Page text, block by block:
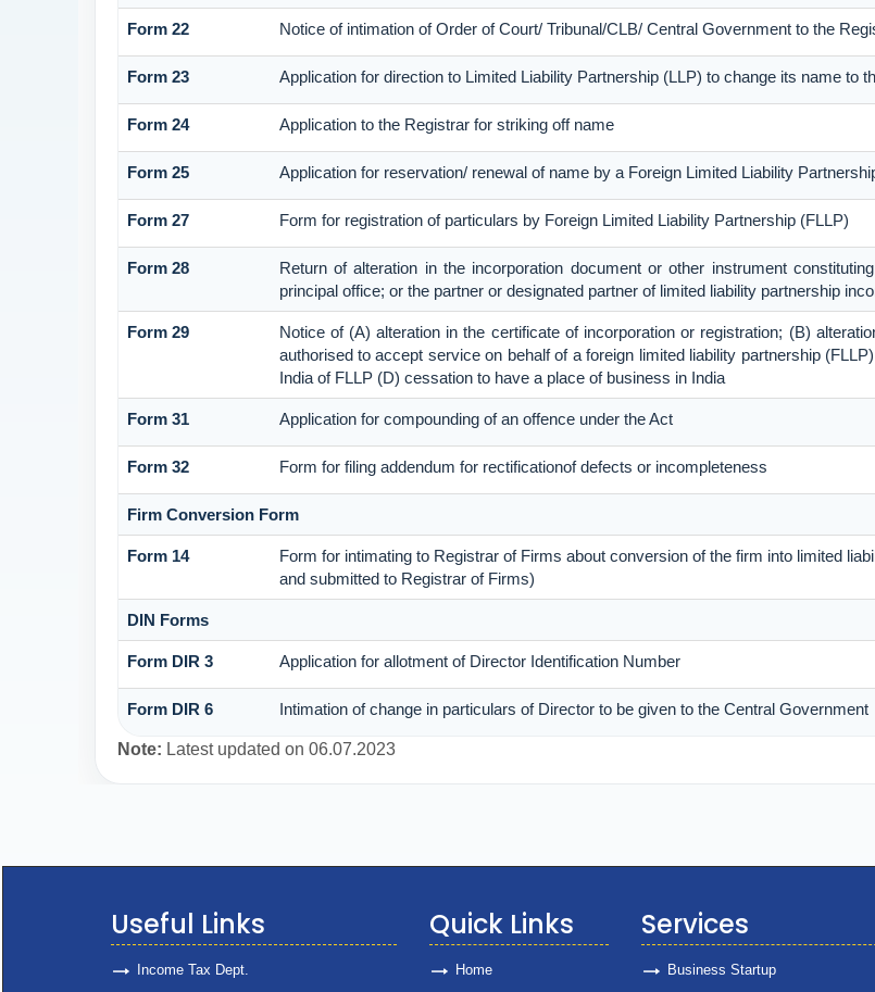
Form 22 Notice of intimation of Order of Court/ Tribunal/CLB/ Central Government to the
Form 23 Application for direction to Limited Liability Partnership (LLP) to change its name to
Form 24 Application to the Registrar for striking off name
Form 25 Application for reservation/ renewal of name by a Foreign Limited Liability
Form 27 Form for registration of particulars by Foreign Limited Liability Partnership (FLLP)
Form 28
Return of alteration in the incorporation document or other instrument
principal office; or the partner or designated partner of limited liability partnership
Form 29
Notice of (A) alteration in the certificate of incorporation or registration; (B)
authorised to accept service on behalf of a foreign limited liability partnership
India of FLLP (D) cessation to have a place of business in India
Form 31 Application for compounding of an offence under the Act
Form 32 Form for filing addendum for rectificationof defects or incompleteness
Firm Conversion Form
Form 14
Form for intimating to Registrar of Firms about conversion of the firm into limited
and submitted to Registrar of Firms)
DIN Forms
Form DIR 3 Application for allotment of Director Identification Number
Form DIR 6 Intimation of change in particulars of Director to be given to the Central Government
Note: Latest updated on 06.07.2023
Useful Links
Income Tax Dept.
Quick Links
Home
Services
Business Startup